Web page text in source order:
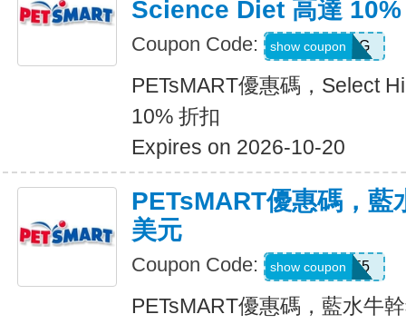
Science Diet 高達 10%
Coupon Code: 26HILLSDOG
show coupon
PETsMART優惠碼，Select
10% 折扣
Expires on 2026-10-20
PETsMART優惠碼，藍
美元
Coupon Code: 26BLUE5
show coupon
PETsMART優惠碼，藍水牛